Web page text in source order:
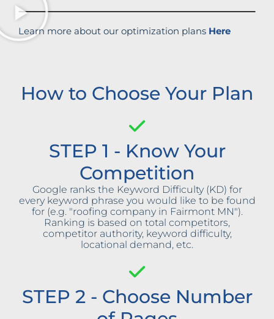
Learn more about our optimization plans Here
How to Choose Your Plan
STEP 1 - Know Your
Competition
Google ranks the Keyword Difficulty (KD) for
every keyword phrase you would like to be found
for (e.g. "roofing company in Fairmont MN").
Ranking is based on total competitors,
competitor authority, keyword difficulty,
locational demand, etc.
STEP 2 - Choose Number